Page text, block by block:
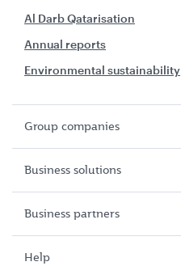
Al Darb Qatarisation
Annual reports
Environmental sustainability
Group companies
Business solutions
Business partners
Help